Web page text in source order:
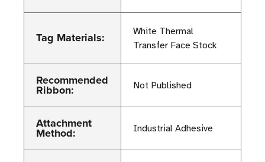
Tag Materials:
White Thermal
Transfer Face Stock
Recommended
Ribbon: Not Published
Attachment
Method: Industrial Adhesive